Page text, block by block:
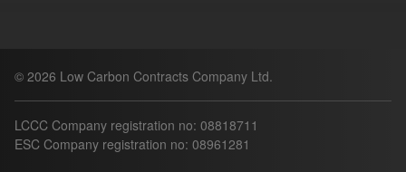
© 2026 Low Carbon Contracts Company Ltd.
LCCC Company registration no: 08818711
ESC Company registration no: 08961281